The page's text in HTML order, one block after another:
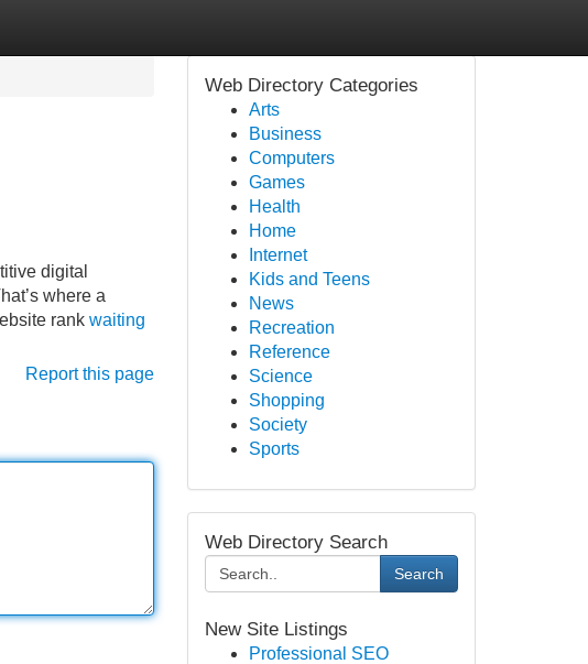
digital
where a
rank waiting
Report this page
Web Directory Categories
Arts
Business
Computers
Games
Health
Home
Internet
Kids and Teens
News
Recreation
Reference
Science
Shopping
Society
Sports
Web Directory Search
Search
New Site Listings
Professional SEO